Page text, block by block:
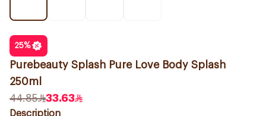
25%
Purebeauty Splash Pure Love Body Splash
250ml
44.85
33.63
Description